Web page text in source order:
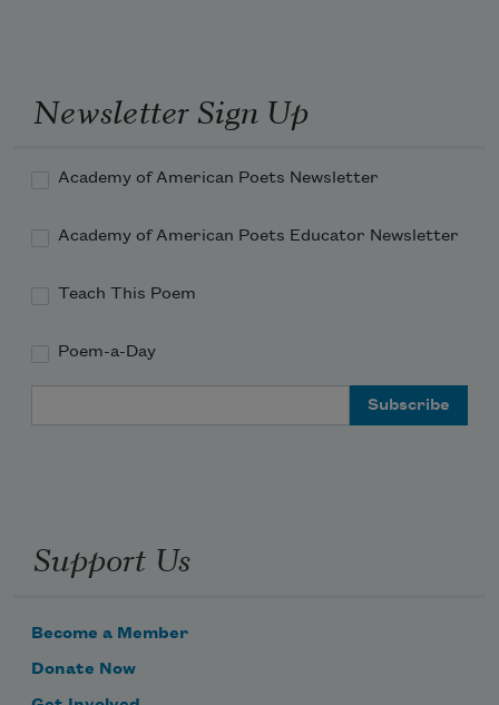
Newsletter Sign Up
Academy of American Poets Newsletter
Academy of American Poets Educator Newsletter
Teach This Poem
Poem-a-Day
Support Us
Become a Member
Donate Now